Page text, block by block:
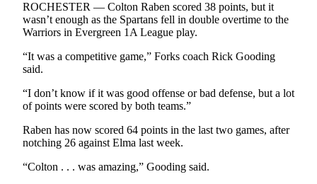
ROCHESTER — Colton Raben scored 38 points, but it
wasn’t enough as the Spartans fell in double overtime to the
Warriors in Evergreen 1A League play.
“It was a competitive game,” Forks coach Rick Gooding
said.
“I don’t know if it was good offense or bad defense, but a lot
of points were scored by both teams.”
Raben has now scored 64 points in the last two games, after
notching 26 against Elma last week.
“Colton . . . was amazing,” Gooding said.